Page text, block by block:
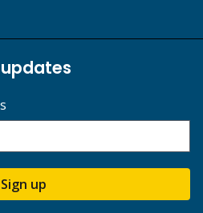
Sign up